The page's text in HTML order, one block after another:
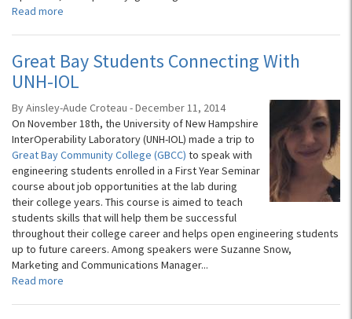
Read more
Great Bay Students Connecting With
UNH-IOL
By Ainsley-Aude Croteau - December 11, 2014
On November 18th, the University of New Hampshire
InterOperability Laboratory (UNH-IOL) made a trip to
Great Bay Community College (GBCC) to speak with
engineering students enrolled in a First Year Seminar
course about job opportunities at the lab during
their college years. This course is aimed to teach
students skills that will help them be successful
throughout their college career and helps open engineering students
up to future careers. Among speakers were Suzanne Snow,
Marketing and Communications Manager...
Read more